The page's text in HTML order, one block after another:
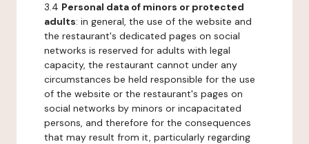
3.4 Personal data of minors or protected
adults: in general, the use of the website and
the restaurant's dedicated pages on social
networks is reserved for adults with legal
capacity, the restaurant cannot under any
circumstances be held responsible for the use
of the website or the restaurant's pages on
social networks by minors or incapacitated
persons, and therefore for the consequences
that may result from it, particularly regarding